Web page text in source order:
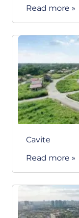
Read more »
Cavite
Read more »